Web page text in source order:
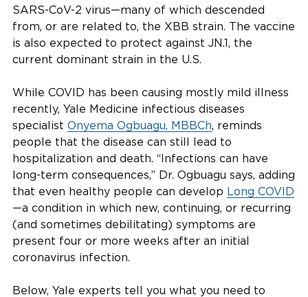
SARS-CoV-2 virus—many of which descended
from, or are related to, the XBB strain. The vaccine
is also expected to protect against JN.1, the
current dominant strain in the U.S.
While COVID has been causing mostly mild illness
recently, Yale Medicine infectious diseases
specialist Onyema Ogbuagu, MBBCh, reminds
people that the disease can still lead to
hospitalization and death. “Infections can have
long-term consequences,” Dr. Ogbuagu says, adding
that even healthy people can develop Long COVID
—a condition in which new, continuing, or recurring
(and sometimes debilitating) symptoms are
present four or more weeks after an initial
coronavirus infection.
Below, Yale experts tell you what you need to